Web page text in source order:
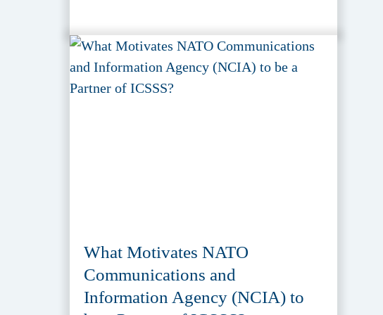
What Motivates NATO
Communications and
Information Agency (NCIA) to